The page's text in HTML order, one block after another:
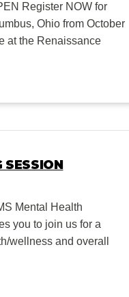
Register NOW for
Ohio from October
at the Renaissance
SESSION
Mental Health
you to join us for a
wellness and overall